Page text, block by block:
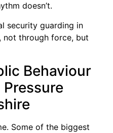
doesn’t.
security guarding in
not through force, but
Behaviour
Some of the biggest